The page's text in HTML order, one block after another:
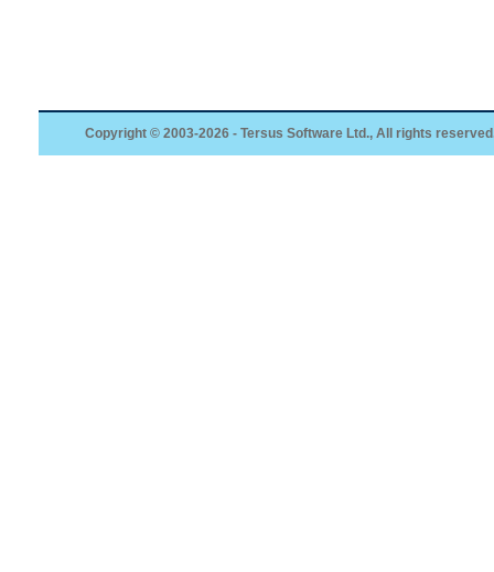
Copyright © 2003-2026 - Tersus Software Ltd., All rights